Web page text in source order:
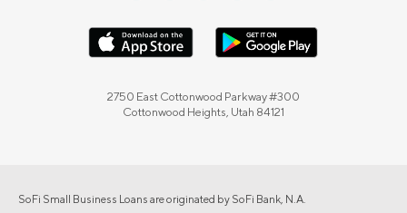
2750 East Cottonwood Parkway #300
Cottonwood Heights, Utah 84121
SoFi Small Business Loans are originated by SoFi Bank, N.A.